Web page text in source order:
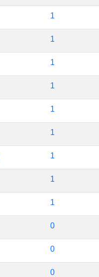
1
1
1
1
1
1
1
1
1
0
0
0